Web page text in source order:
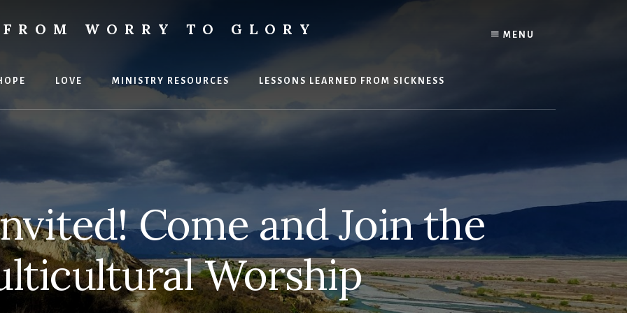
MENU
FROM WORRY TO GLORY
LOVE MINISTRY RESOURCES LESSONS LEARNED FROM SICKNESS
Come and Join the
Worship